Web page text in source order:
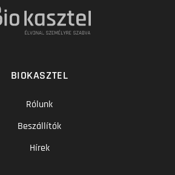
BIOKASZTEL
Rólunk
Beszállítók
Hírek